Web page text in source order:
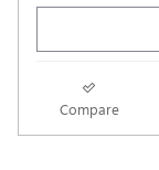
Compare